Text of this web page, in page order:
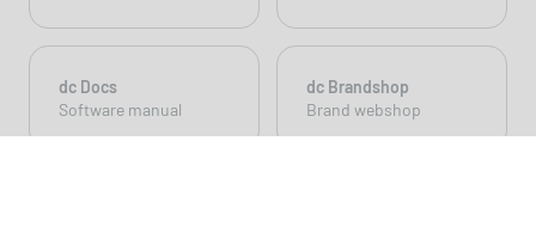
dc Docs
Software manual
dc Brandshop
Brand webshop